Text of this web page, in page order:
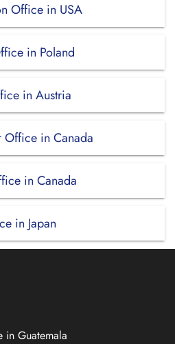
Office in USA
in Poland
in Austria
Office in Canada
in Canada
in Japan
Guatemala